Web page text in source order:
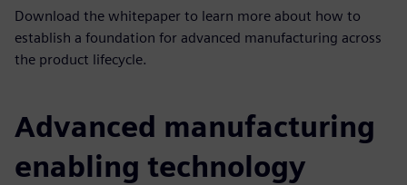
Download the whitepaper to learn more about how to
establish a foundation for advanced manufacturing across
the product lifecycle.
Advanced manufacturing
enabling technology